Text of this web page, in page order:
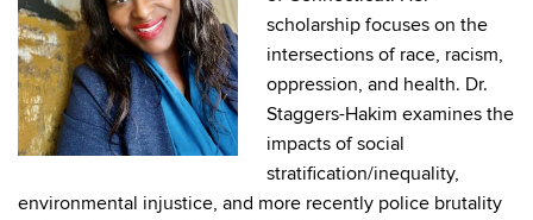
scholarship focuses on the
intersections of race, racism,
oppression, and health. Dr.
Staggers-Hakim examines the
impacts of social
stratification/inequality,
environmental injustice, and more recently police brutality